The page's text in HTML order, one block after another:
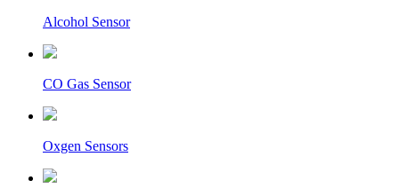
Alcohol Sensor
CO Gas Sensor
Oxgen Sensors